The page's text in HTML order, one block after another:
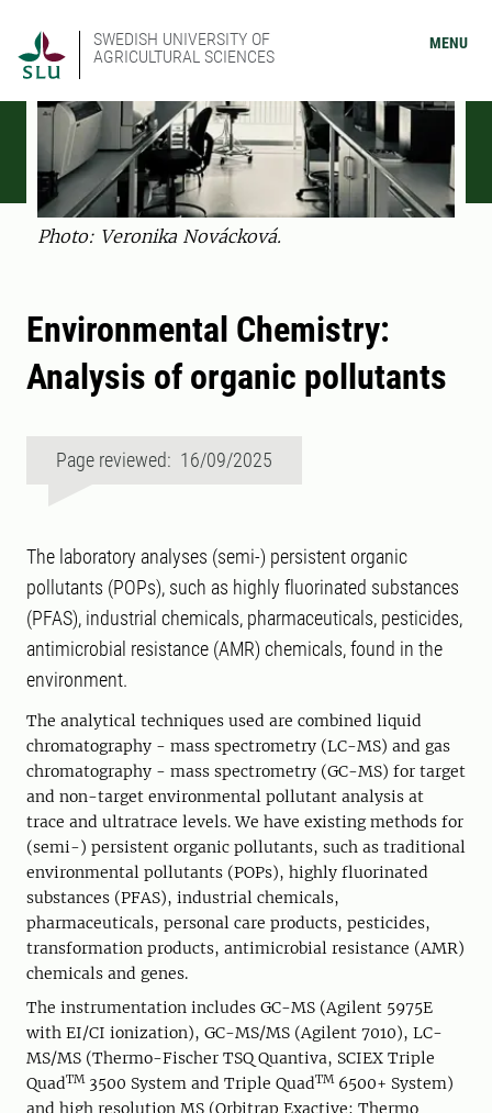
SWEDISH UNIVERSITY OF
AGRICULTURAL SCIENCES
MENU
Photo: Veronika Novácková.
Environmental Chemistry:
Analysis of organic pollutants
Page reviewed: 16/09/2025
The laboratory analyses (semi-) persistent organic
pollutants (POPs), such as highly fluorinated substances
(PFAS), industrial chemicals, pharmaceuticals, pesticides,
antimicrobial resistance (AMR) chemicals, found in the
environment.
The analytical techniques used are combined liquid
chromatography - mass spectrometry (LC-MS) and gas
chromatography - mass spectrometry (GC-MS) for target
and non-target environmental pollutant analysis at
trace and ultratrace levels. We have existing methods for
(semi-) persistent organic pollutants, such as traditional
environmental pollutants (POPs), highly fluorinated
substances (PFAS), industrial chemicals,
pharmaceuticals, personal care products, pesticides,
transformation products, antimicrobial resistance (AMR)
chemicals and genes.
The instrumentation includes GC-MS (Agilent 5975E
with EI/CI ionization), GC-MS/MS (Agilent 7010), LC-
MS/MS (Thermo-Fischer TSQ Quantiva, SCIEX Triple
QuadTM3500 System and Triple QuadTM6500+ System)
and high resolution MS (Orbitrap Exactive; Thermo